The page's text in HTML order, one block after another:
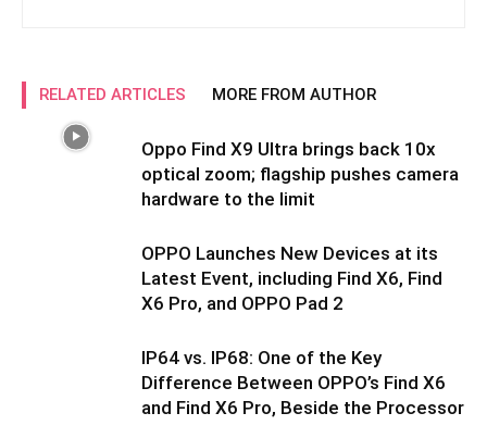
RELATED ARTICLES MORE FROM AUTHOR
Oppo Find X9 Ultra brings back 10x
optical zoom; flagship pushes camera
hardware to the limit
OPPO Launches New Devices at its
Latest Event, including Find X6, Find
X6 Pro, and OPPO Pad 2
IP64 vs. IP68: One of the Key
Difference Between OPPO’s Find X6
and Find X6 Pro, Beside the Processor